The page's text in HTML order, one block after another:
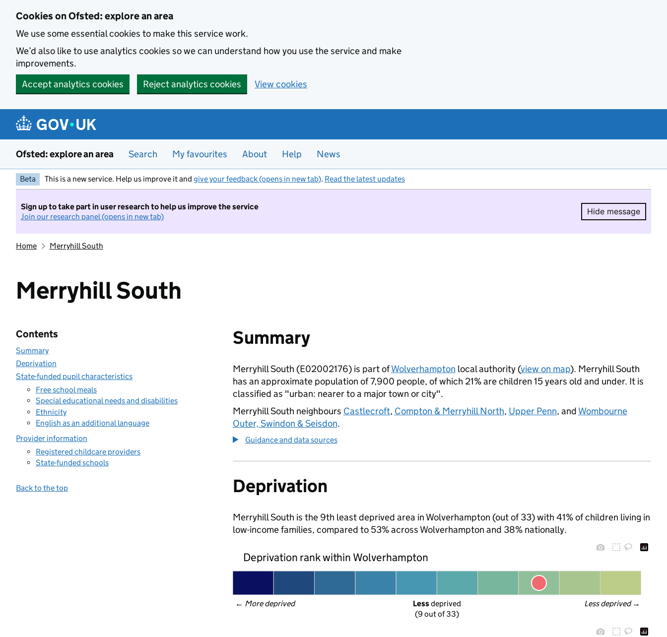
Cookies on Ofsted: explore an area
We use some essential cookies to make this service work.
We’d also like to use analytics cookies so we can understand how you use the service and make
improvements.
Accept analytics cookies
Reject analytics cookies View cookies
Ofsted: explore an area Search My favourites About Help News
Beta This is a new service. Help us improve it and give your feedback (opens in new tab). Read the latest updates
Sign up to take part in user research to help us improve the service
Join our research panel (opens in new tab)
Hide message
Hide
Home Merryhill South
Merryhill South
Contents
Summary
Deprivation
State-funded pupil characteristics
Free school meals
Special educational needs and disabilities
Ethnicity
English as an additional language
Provider information
Registered childcare providers
State-funded schools
Back to the top
Summary
Merryhill South (E02002176) is part ofWolverhampton local authority (view on map). Merryhill South
has an approximate population of 7,900 people, of which 21% are children 15 years old and under. It is
classified as "urban: nearer to a major town or city".
Merryhill South neighbours Castlecroft, Compton & Merryhill North, Upper Penn, and Wombourne
Outer, Swindon & Seisdon.
Guidance and data sources
Deprivation
Merryhill South is the 9th least deprived area in Wolverhampton (out of 33) with 41% of children living in
low-income families, compared to 53% across Wolverhampton and 38% nationally.
Deprivation rank within Wolverhampton
← More deprived Less deprived →
Less deprived
(9 out of 33)